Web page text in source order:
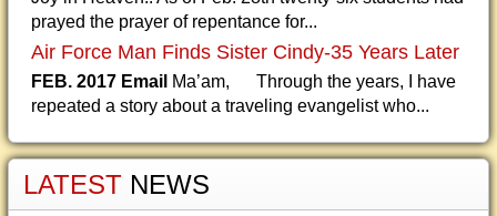
prayed the prayer of repentance for...
Air Force Man Finds Sister Cindy-35 Years Later
FEB. 2017 Email Ma’am, Through the years, I have
repeated a story about a traveling evangelist who...
LATEST NEWS